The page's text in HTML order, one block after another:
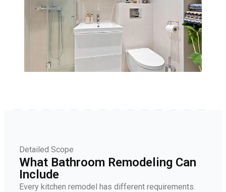
Detailed Scope
What Bathroom Remodeling Can
Include
Every kitchen remodel has different requirements.